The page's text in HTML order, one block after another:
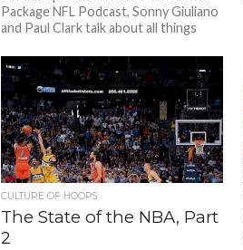
Package NFL Podcast, Sonny Giuliano
and Paul Clark talk about all things
CULTURE OF HOOPS
The State of the NBA, Part
2